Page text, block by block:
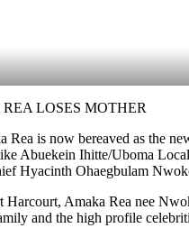
LOSES MOTHER
is now bereaved as the
Abuekein Ihitte/Uboma
Hyacinth Ohaegbulam
Amaka Rea nee
and the high profile